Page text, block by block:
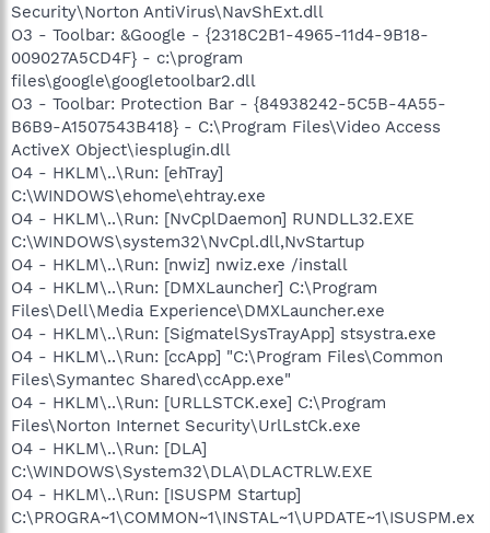
Security\Norton AntiVirus\NavShExt.dll
O3 - Toolbar: &Google - {2318C2B1-4965-11d4-9B18-
009027A5CD4F} - c:\program
files\google\googletoolbar2.dll
O3 - Toolbar: Protection Bar - {84938242-5C5B-4A55-
B6B9-A1507543B418} - C:\Program Files\Video Access
ActiveX Object\iesplugin.dll
O4 - HKLM\..\Run: [ehTray]
C:\WINDOWS\ehome\ehtray.exe
O4 - HKLM\..\Run: [NvCplDaemon] RUNDLL32.EXE
C:\WINDOWS\system32\NvCpl.dll,NvStartup
O4 - HKLM\..\Run: [nwiz] nwiz.exe /install
O4 - HKLM\..\Run: [DMXLauncher] C:\Program
Files\Dell\Media Experience\DMXLauncher.exe
O4 - HKLM\..\Run: [SigmatelSysTrayApp] stsystra.exe
O4 - HKLM\..\Run: [ccApp] "C:\Program Files\Common
Files\Symantec Shared\ccApp.exe"
O4 - HKLM\..\Run: [URLLSTCK.exe] C:\Program
Files\Norton Internet Security\UrlLstCk.exe
O4 - HKLM\..\Run: [DLA]
C:\WINDOWS\System32\DLA\DLACTRLW.EXE
O4 - HKLM\..\Run: [ISUSPM Startup]
C:\PROGRA~1\COMMON~1\INSTAL~1\UPDATE~1\ISUSPM.ex